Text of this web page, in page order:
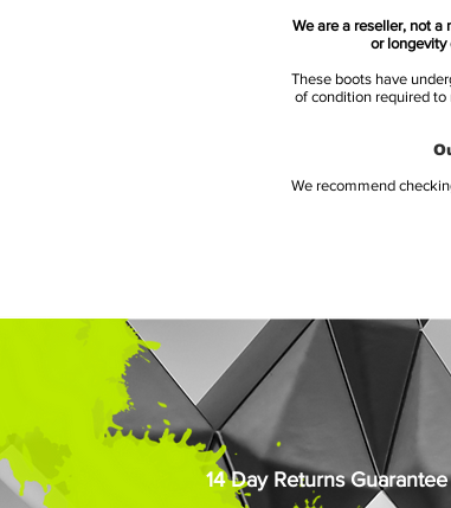
We are a reseller, not
or longevity
These boots have
of condition required to
We recommend
14 Day Returns Guarantee